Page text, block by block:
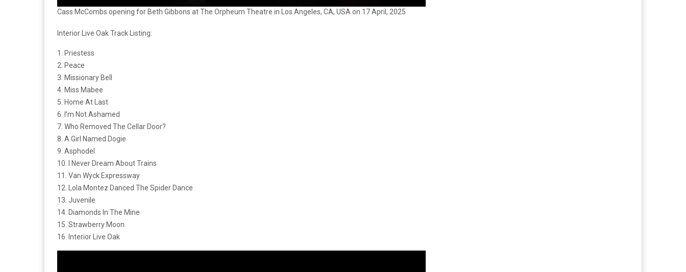
Cass McCombs opening for Beth Gibbons at The Orpheum Theatre in Los Angeles, CA, USA on 17 April, 2025
Interior Live Oak Track Listing:
1. Priestess
2. Peace
3. Missionary Bell
4. Miss Mabee
5. Home At Last
6. I’m Not Ashamed
7. Who Removed The Cellar Door?
8. A Girl Named Dogie
9. Asphodel
10. I Never Dream About Trains
11. Van Wyck Expressway
12. Lola Montez Danced The Spider Dance
13. Juvenile
14. Diamonds In The Mine
15. Strawberry Moon
16. Interior Live Oak